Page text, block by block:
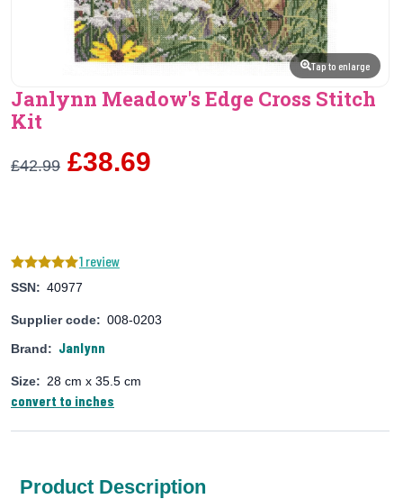
Tap to enlarge
Janlynn Meadow's Edge Cross Stitch
Kit
£42.99 £38.69
1 review
SSN: 40977
Supplier code: 008-0203
Brand: Janlynn
Size: 28 cm x 35.5 cm
convert to inches
Product Description